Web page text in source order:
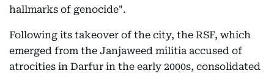
hallmarks of genocide".
Following its takeover of the city, the RSF, which
emerged from the Janjaweed militia accused of
atrocities in Darfur in the early 2000s, consolidated